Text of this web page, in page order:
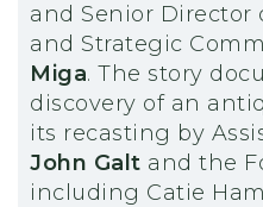
and Senior Director
and Strategic
Miga. The story
discovery of an
its recasting by
John Galt and the
including Catie